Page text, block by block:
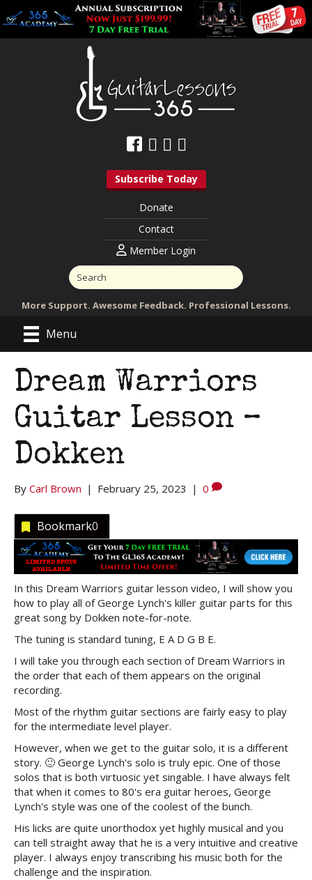
Subscribe Today
Donate
Contact
Member Login
More Support. Awesome Feedback. Professional Lessons.
Menu
Dream Warriors
Guitar Lesson –
Dokken
By Carl Brown | February 25, 2023 | 0
Bookmark0
In this Dream Warriors guitar lesson video, I will show you
how to play all of George Lynch's killer guitar parts for this
great song by Dokken note-for-note.
The tuning is standard tuning, E A D G B E.
I will take you through each section of Dream Warriors in
the order that each of them appears on the original
recording.
Most of the rhythm guitar sections are fairly easy to play
for the intermediate level player.
However, when we get to the guitar solo, it is a different
story. 🙂 George Lynch's solo is truly epic. One of those
solos that is both virtuosic yet singable. I have always felt
that when it comes to 80's era guitar heroes, George
Lynch's style was one of the coolest of the bunch.
His licks are quite unorthodox yet highly musical and you
can tell straight away that he is a very intuitive and creative
player. I always enjoy transcribing his music both for the
challenge and the inspiration.